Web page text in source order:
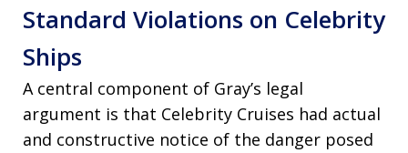
Standard Violations on Celebrity
Ships
A central component of Gray’s legal
argument is that Celebrity Cruises had actual
and constructive notice of the danger posed